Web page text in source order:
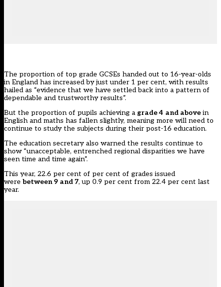
The proportion of top grade GCSEs handed out to 16-year-olds
in England has increased by just under 1 per cent, with results
hailed as “evidence that we have settled back into a pattern of
dependable and trustworthy results”.
But the proportion of pupils achieving a grade 4 and above in
English and maths has fallen slightly, meaning more will need to
continue to study the subjects during their post-16 education.
The education secretary also warned the results continue to
show “unacceptable, entrenched regional disparities we have
seen time and time again”.
This year, 22.6 per cent of per cent of grades issued
were between 9 and 7, up 0.9 per cent from 22.4 per cent last
year.